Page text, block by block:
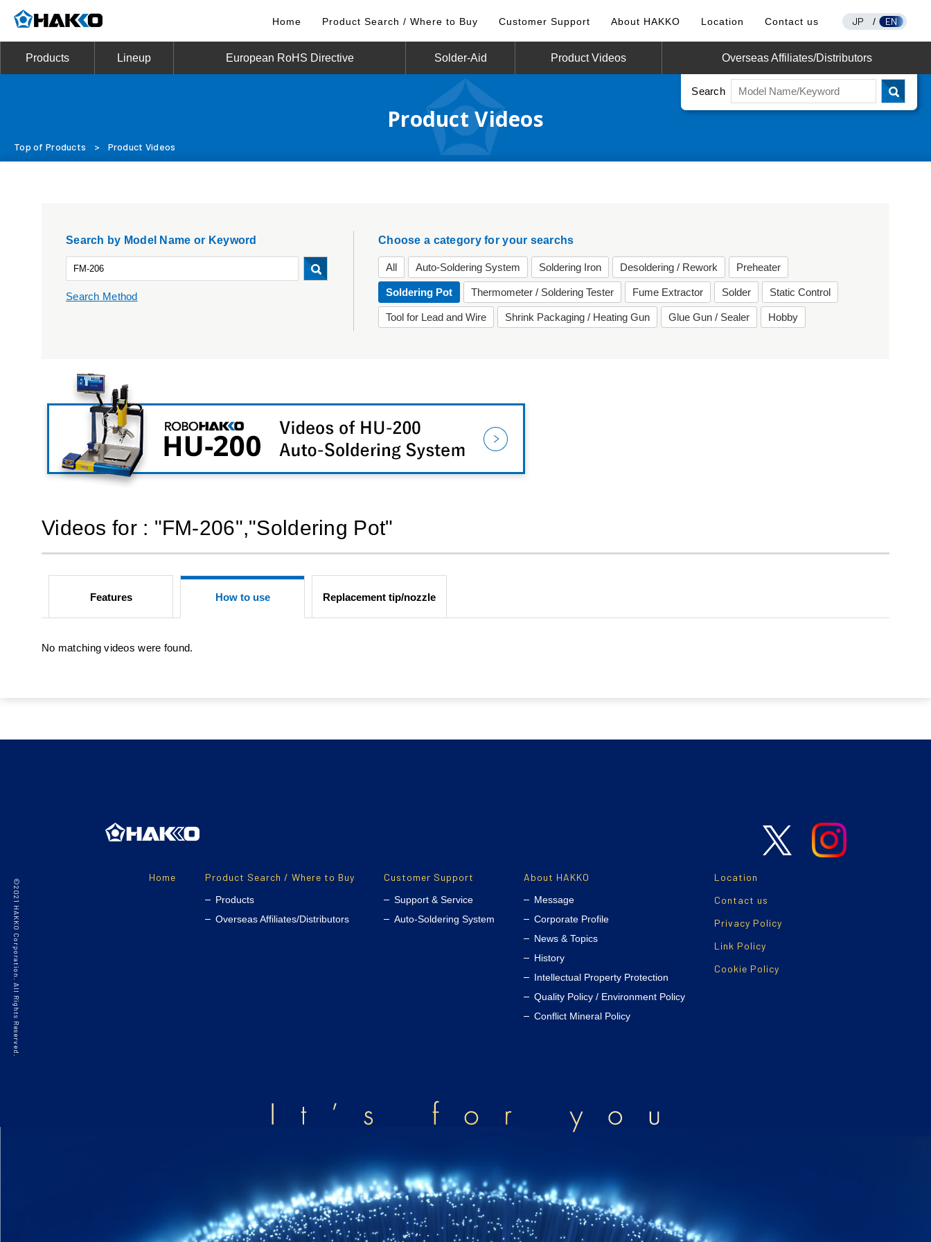
Home Product Search / Where to Buy Customer Support About HAKKO Location Contact us JP / EN
Products Lineup European RoHS Directive Solder-Aid Product Videos Overseas Affiliates/Distributors
Search
Product Videos
Top of Products > Product Videos
Search by Model Name or Keyword
Search Method
Choose a category for your searchs
All Auto-Soldering System Soldering Iron Desoldering / Rework Preheater
Soldering Pot Thermometer / Soldering Tester Fume Extractor Solder Static Control
Tool for Lead and Wire Shrink Packaging / Heating Gun Glue Gun / Sealer Hobby
Videos for : "FM-206","Soldering Pot"
Features How to use Replacement tip/nozzle
No matching videos were found.
Home Product Search / Where to Buy
Products
Overseas Affiliates/Distributors
Customer Support
Support & Service
Auto-Soldering System
About HAKKO
Message
Corporate Profile
News & Topics
History
Intellectual Property Protection
Quality Policy / Environment Policy
Conflict Mineral Policy
Location
Contact us
Privacy Policy
Link Policy
Cookie Policy
©2021 HAKKO Corporation. All Rights Reserved.